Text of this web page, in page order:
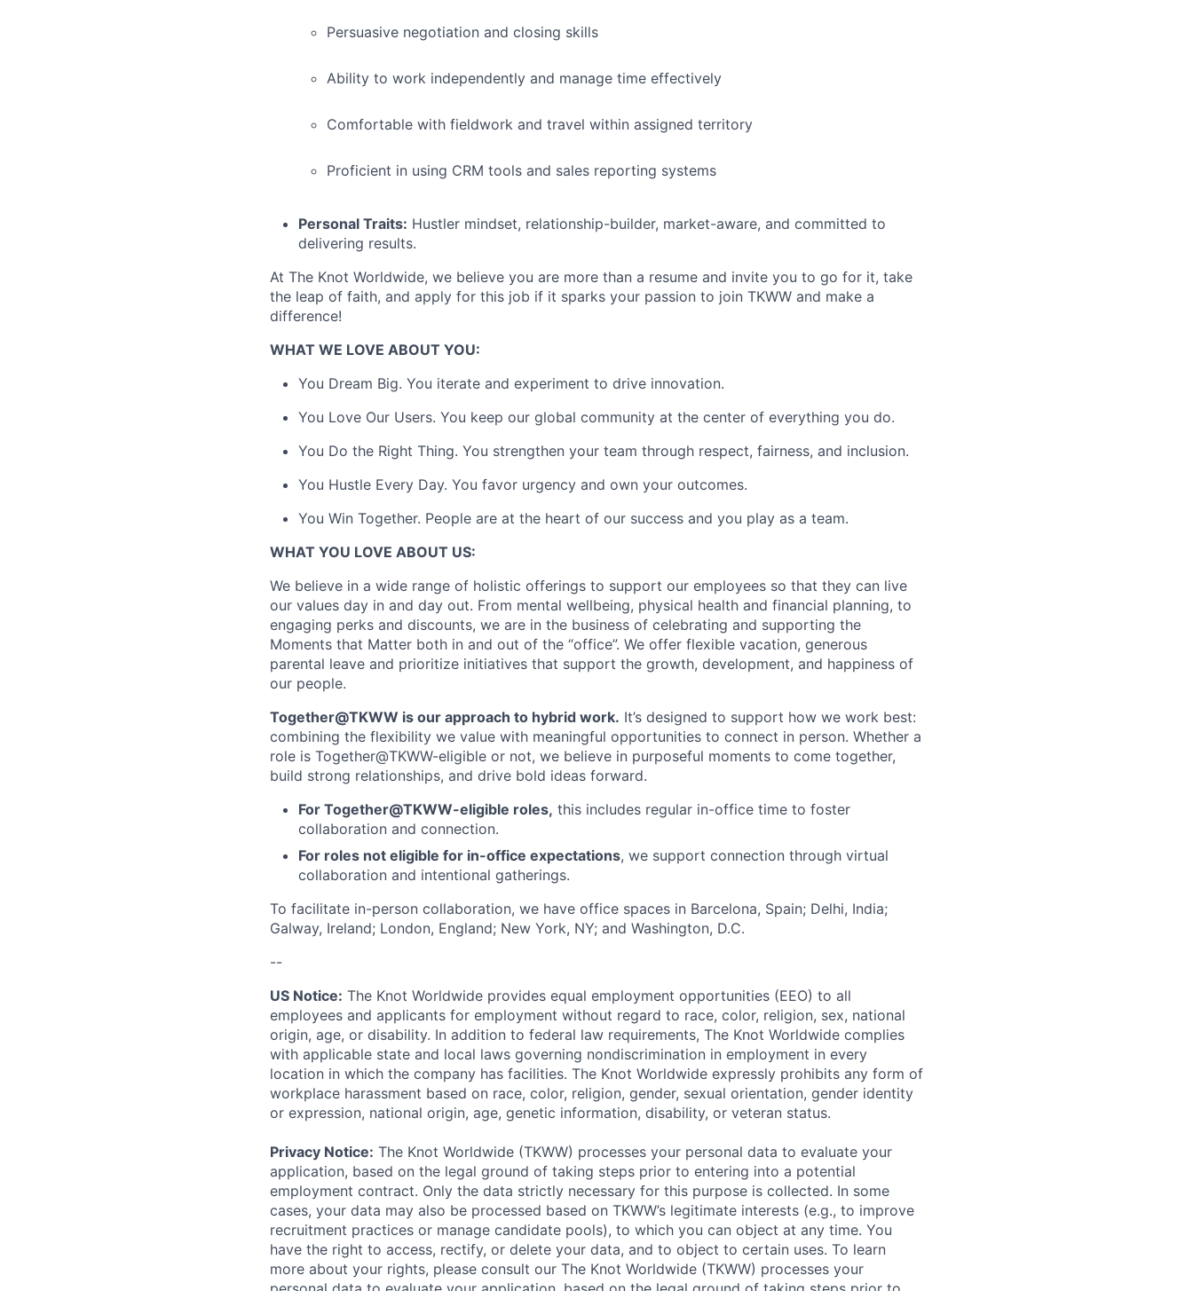
Team
Ideas & Insights
News
Persuasive negotiation and closing skills
Ability to work independently and manage time effectively
Comfortable with fieldwork and travel within assigned territory
Proficient in using CRM tools and sales reporting systems
Personal Traits: Hustler mindset, relationship-builder, market-aware, and committed to
delivering results.
At The Knot Worldwide, we believe you are more than a resume and invite you to go for it, take
the leap of faith, and apply for this job if it sparks your passion to join TKWW and make a
difference!
WHAT WE LOVE ABOUT YOU:
You Dream Big. You iterate and experiment to drive innovation.
You Love Our Users. You keep our global community at the center of everything you do.
You Do the Right Thing. You strengthen your team through respect, fairness, and inclusion.
You Hustle Every Day. You favor urgency and own your outcomes.
You Win Together. People are at the heart of our success and you play as a team.
WHAT YOU LOVE ABOUT US:
We believe in a wide range of holistic offerings to support our employees so that they can live
our values day in and day out. From mental wellbeing, physical health and financial planning, to
engaging perks and discounts, we are in the business of celebrating and supporting the
Moments that Matter both in and out of the “office”. We offer flexible vacation, generous
parental leave and prioritize initiatives that support the growth, development, and happiness of
our people.
Together@TKWW is our approach to hybrid work. It’s designed to support how we work best:
combining the flexibility we value with meaningful opportunities to connect in person. Whether a
role is Together@TKWW-eligible or not, we believe in purposeful moments to come together,
build strong relationships, and drive bold ideas forward.
For Together@TKWW-eligible roles, this includes regular in-office time to foster
collaboration and connection.
For roles not eligible for in-office expectations, we support connection through virtual
collaboration and intentional gatherings.
To facilitate in-person collaboration, we have office spaces in Barcelona, Spain; Delhi, India;
Galway, Ireland; London, England; New York, NY; and Washington, D.C.
--
US Notice: The Knot Worldwide provides equal employment opportunities (EEO) to all
employees and applicants for employment without regard to race, color, religion, sex, national
origin, age, or disability. In addition to federal law requirements, The Knot Worldwide complies
with applicable state and local laws governing nondiscrimination in employment in every
location in which the company has facilities. The Knot Worldwide expressly prohibits any form of
workplace harassment based on race, color, religion, gender, sexual orientation, gender identity
or expression, national origin, age, genetic information, disability, or veteran status.
Privacy Notice: The Knot Worldwide (TKWW) processes your personal data to evaluate your
application, based on the legal ground of taking steps prior to entering into a potential
employment contract. Only the data strictly necessary for this purpose is collected. In some
cases, your data may also be processed based on TKWW’s legitimate interests (e.g., to improve
recruitment practices or manage candidate pools), to which you can object at any time. You
have the right to access, rectify, or delete your data, and to object to certain uses. To learn
more about your rights, please consult our The Knot Worldwide (TKWW) processes your